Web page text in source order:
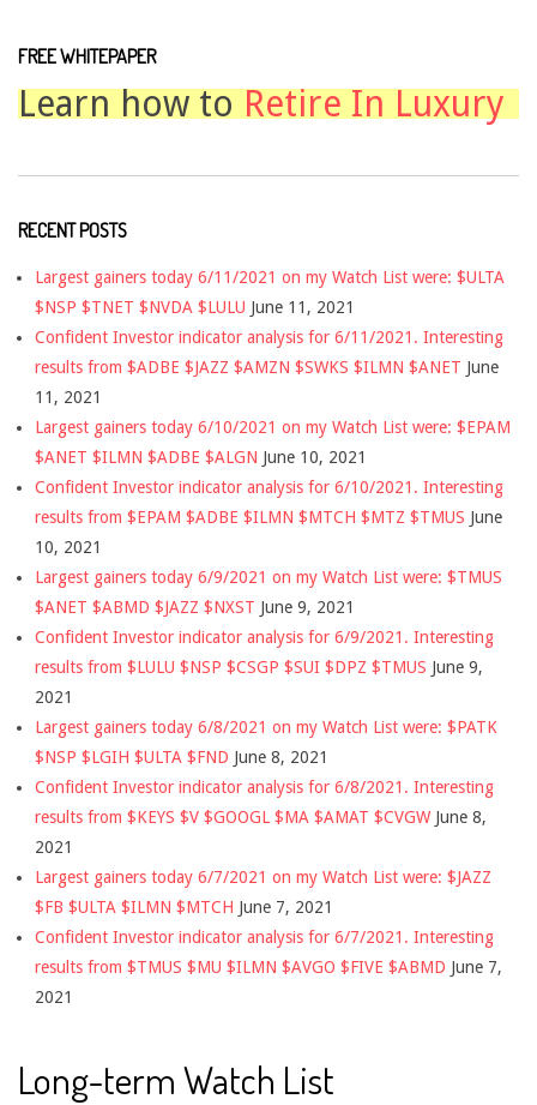
FREE WHITEPAPER
Learn how toRetire In Luxury
RECENT POSTS
Largest gainers today 6/11/2021 on my Watch List were: $ULTA
$NSP $TNET $NVDA $LULU June 11, 2021
Confident Investor indicator analysis for 6/11/2021. Interesting
results from $ADBE $JAZZ $AMZN $SWKS $ILMN $ANET June
11, 2021
Largest gainers today 6/10/2021 on my Watch List were: $EPAM
$ANET $ILMN $ADBE $ALGN June 10, 2021
Confident Investor indicator analysis for 6/10/2021. Interesting
results from $EPAM $ADBE $ILMN $MTCH $MTZ $TMUS June
10, 2021
Largest gainers today 6/9/2021 on my Watch List were: $TMUS
$ANET $ABMD $JAZZ $NXST June 9, 2021
Confident Investor indicator analysis for 6/9/2021. Interesting
results from $LULU $NSP $CSGP $SUI $DPZ $TMUS June 9,
2021
Largest gainers today 6/8/2021 on my Watch List were: $PATK
$NSP $LGIH $ULTA $FND June 8, 2021
Confident Investor indicator analysis for 6/8/2021. Interesting
results from $KEYS $V $GOOGL $MA $AMAT $CVGW June 8,
2021
Largest gainers today 6/7/2021 on my Watch List were: $JAZZ
$FB $ULTA $ILMN $MTCH June 7, 2021
Confident Investor indicator analysis for 6/7/2021. Interesting
results from $TMUS $MU $ILMN $AVGO $FIVE $ABMD June 7,
2021
Long-term Watch List